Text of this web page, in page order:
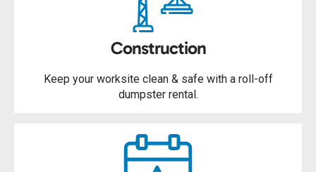
Construction
Keep your worksite clean & safe with a roll-off
dumpster rental.